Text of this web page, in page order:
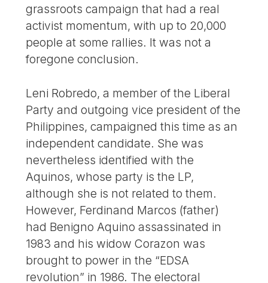
grassroots campaign that had a real
activist momentum, with up to 20,000
people at some rallies. It was not a
foregone conclusion.
Leni Robredo, a member of the Liberal
Party and outgoing vice president of the
Philippines, campaigned this time as an
independent candidate. She was
nevertheless identified with the
Aquinos, whose party is the LP,
although she is not related to them.
However, Ferdinand Marcos (father)
had Benigno Aquino assassinated in
1983 and his widow Corazon was
brought to power in the “EDSA
revolution” in 1986. The electoral